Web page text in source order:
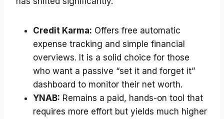
Credit Karma: Offers free automatic
expense tracking and simple financial
overviews. It is a solid choice for those
who want a passive “set it and forget it”
dashboard to monitor their net worth.
YNAB: Remains a paid, hands-on tool that
requires more effort but yields much higher